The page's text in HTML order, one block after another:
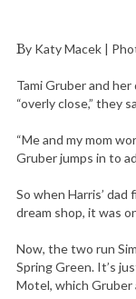
By Katy Macek |
Tami Gruber and
“overly close,” they
“Me and my mom
Gruber jumps in to
So when Harris’
dream shop, it was
Now, the two run
Spring Green. It’s
Motel, which Gruber